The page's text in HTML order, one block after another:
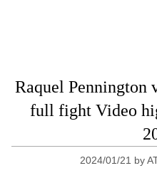
Raquel Pennington
full fight Video
2024/01/21 by